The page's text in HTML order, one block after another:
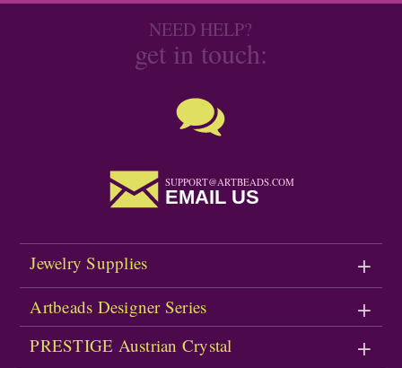
NEED HELP?
get in touch:
SUPPORT@ARTBEADS.COM
EMAIL US
Jewelry Supplies
Artbeads Designer Series
PRESTIGE Austrian Crystal